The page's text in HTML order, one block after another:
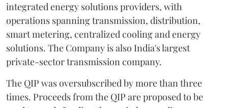
integrated energy solutions providers, with
operations spanning transmission, distribution,
smart metering, centralized cooling and energy
solutions. The Company is also India's largest
private-sector transmission company.
The QIP was oversubscribed by more than three
times. Proceeds from the QIP are proposed to be